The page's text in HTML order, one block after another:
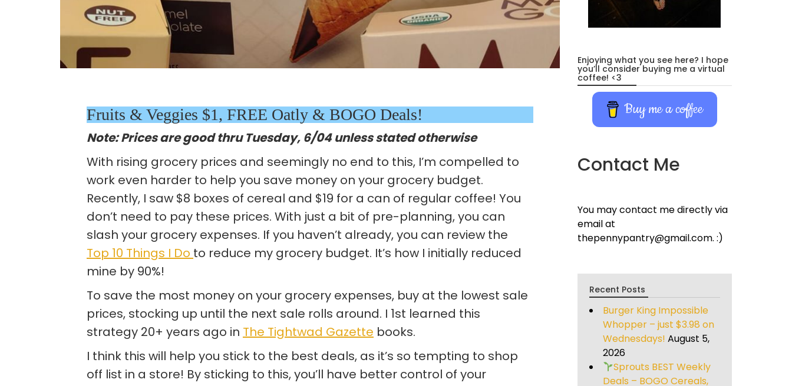
Fruits & Veggies $1, FREE Oatly & BOGO Deals!
Note: Prices are good thru Tuesday, 6/04 unless stated otherwise
With rising grocery prices and seemingly no end to this, I’m compelled to
work even harder to help you save money on your grocery budget.
Recently, I saw $8 boxes of cereal and $19 for a can of regular coffee! You
don’t need to pay these prices. With just a bit of pre-planning, you can
slash your grocery expenses. If you haven’t already, you can review the
Top 10 Things I Do to reduce my grocery budget. It’s how I initially reduced
mine by 90%!
To save the most money on your grocery expenses, buy at the lowest sale
prices, stocking up until the next sale rolls around. I 1st learned this
strategy 20+ years ago in The Tightwad Gazette books.
I think this will help you stick to the best deals, as it’s so tempting to shop
off list in a store! By sticking to this, you’ll have better control of your
Enjoying what you see here? I hope
you’ll consider buying me a virtual
coffee! <3
Buy me a coffee
Contact Me
You may contact me directly via
email at
thepennypantry@gmail.com. :)
Recent Posts
Burger King Impossible
Whopper – just $3.98 on
Wednesdays! August 5,
2026
Sprouts BEST Weekly
Deals – BOGO Cereals,